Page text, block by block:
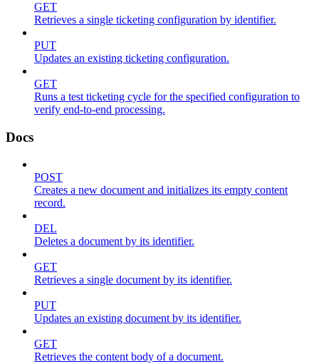
GET
Retrieves a single ticketing configuration by identifier.
PUT
Updates an existing ticketing configuration.
GET
Runs a test ticketing cycle for the specified configuration to
verify end-to-end processing.
Docs
POST
Creates a new document and initializes its empty content
record.
DEL
Deletes a document by its identifier.
GET
Retrieves a single document by its identifier.
PUT
Updates an existing document by its identifier.
GET
Retrieves the content body of a document.